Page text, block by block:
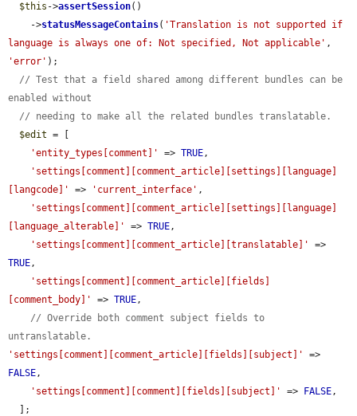
$this ->assertSession()
    ->
statusMessageContains( 'Translation is not supported if
language is always one of: Not specified, Not applicable'
'error' );
// Test that a field shared among different bundles can be
enabled without
// needing to make all the related bundles translatable.
$edit = [
'entity_types[comment]'
=> TRUE,
'settings[comment][comment_article][settings][language]
[langcode]'
=> 'current_interface' ,
'settings[comment][comment_article][settings][language]
[language_alterable]'
=> TRUE,
'settings[comment][comment_article][translatable]'
TRUE,
'settings[comment][comment_article][fields]
[comment_body]'
=> TRUE,
// Override both comment subject fields to
untranslatable.
'settings[comment][comment_article][fields][subject]'
FALSE,
'settings[comment][comment][fields][subject]'
=> FALSE,